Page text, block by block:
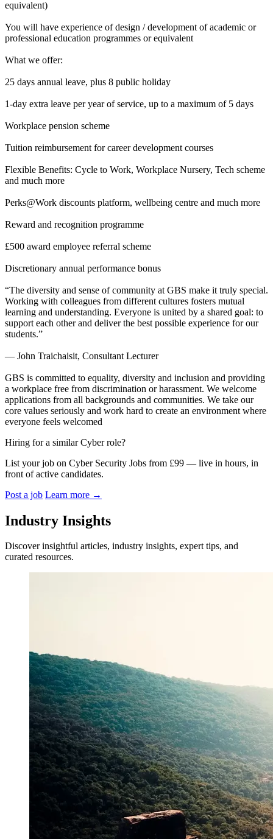
equivalent)
You will have experience of design / development of academic or
professional education programmes or equivalent
What we offer:
25 days annual leave, plus 8 public holiday
1-day extra leave per year of service, up to a maximum of 5 days
Workplace pension scheme
Tuition reimbursement for career development courses
Flexible Benefits: Cycle to Work, Workplace Nursery, Tech scheme
and much more
Perks@Work discounts platform, wellbeing centre and much more
Reward and recognition programme
£500 award employee referral scheme
Discretionary annual performance bonus
“The diversity and sense of community at GBS make it truly special.
Working with colleagues from different cultures fosters mutual
learning and understanding. Everyone is united by a shared goal: to
support each other and deliver the best possible experience for our
students.”
— John Traichaisit, Consultant Lecturer
GBS is committed to equality, diversity and inclusion and providing
a workplace free from discrimination or harassment. We welcome
applications from all backgrounds and communities. We take our
core values seriously and work hard to create an environment where
everyone feels welcomed
Hiring for a similar Cyber role?
List your job on Cyber Security Jobs from £99 — live in hours, in
front of active candidates.
Post a job Learn more →
Industry Insights
Discover insightful articles, industry insights, expert tips, and
curated resources.